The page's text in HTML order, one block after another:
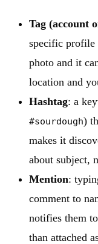
Tag (account
specific profile
photo and it
location and
Hashtag: a
#sourdough)
makes it
about subject,
Mention:
comment to
notifies them
than attached